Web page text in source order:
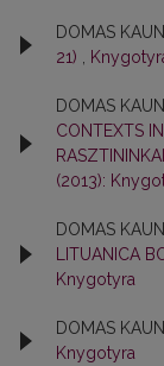
DOMAS
21)
DOMAS
CONTEXTS
(2013):
DOMAS
LITUANICA
Knygotyra
DOMAS
Knygotyra